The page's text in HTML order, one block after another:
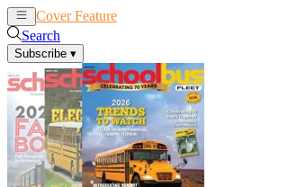
Cover Feature
Search
Subscribe ▾